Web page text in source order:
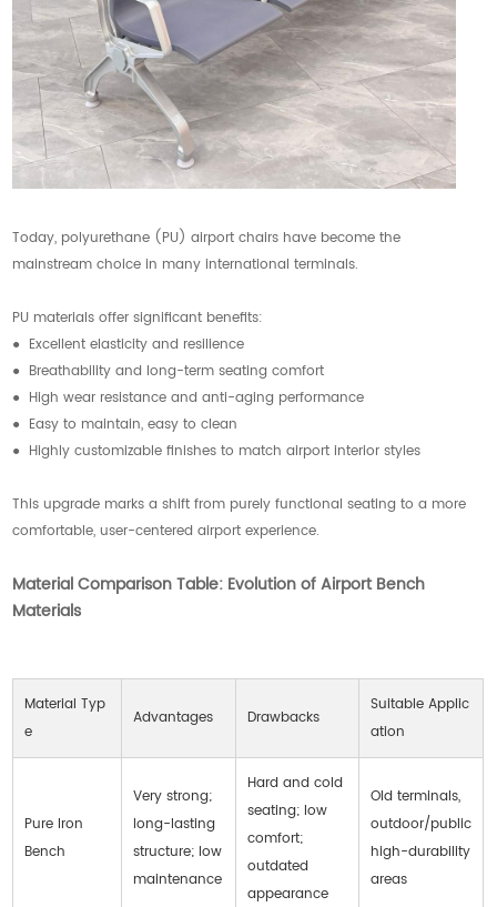
Today, polyurethane (PU) airport chairs have become the
mainstream choice in many international terminals.
PU materials offer significant benefits:
● Excellent elasticity and resilience
● Breathability and long-term seating comfort
● High wear resistance and anti-aging performance
● Easy to maintain, easy to clean
● Highly customizable finishes to match airport interior styles
This upgrade marks a shift from purely functional seating to a more
comfortable, user-centered airport experience.
Material Comparison Table: Evolution of Airport Bench
Materials
Material Typ
e
Advantages Drawbacks
Suitable Applic
ation
Pure Iron
Bench
Very strong;
long-lasting
structure; low
maintenance
Hard and cold
seating; low
comfort;
outdated
appearance
Old terminals,
outdoor/public
high-durability
areas